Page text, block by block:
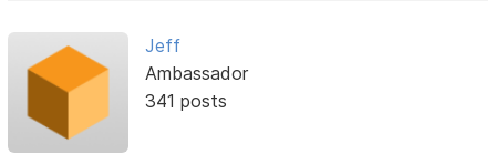
Jeff
Ambassador
341 posts